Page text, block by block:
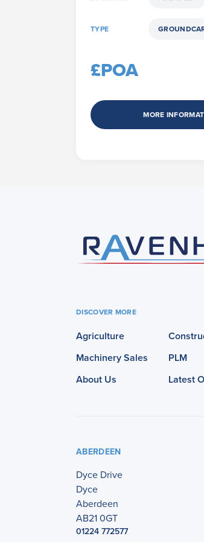
TYPE
£POA
MORE
DISCOVER MORE
Agriculture
Machinery Sales
PLM
About Us
Latest
ABERDEEN
Dyce Drive
Dyce
Aberdeen
AB21 0GT
01224 772577